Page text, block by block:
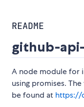
README
github-
A node module for
using promises.
be found at https://